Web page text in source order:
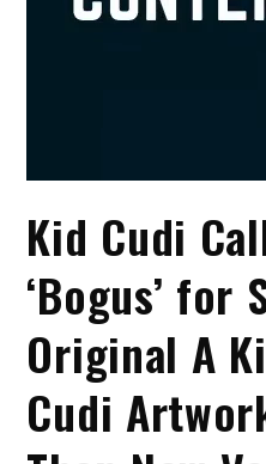
Kid Cudi
‘Bogus’ for
Original A
Cudi